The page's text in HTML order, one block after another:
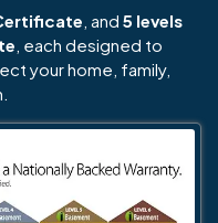
, and 5 levels
, each designed to
your home, family,